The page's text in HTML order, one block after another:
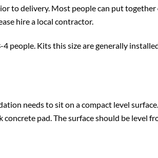
to delivery. Most people can put
hire a local contractor.
people. Kits this size are generally
needs to sit on a compact level
pad. The surface should be level